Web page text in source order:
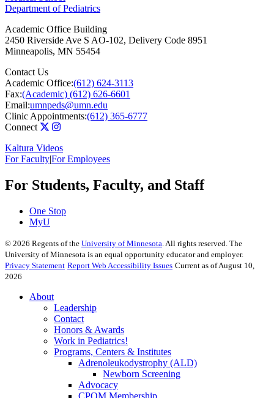
Department of Pediatrics
Academic Office Building
2450 Riverside Ave S AO-102, Delivery Code 8951
Minneapolis, MN 55454
Contact Us
Academic Office:(612) 624-3113
Fax:(Academic) (612) 626-6601
Email:umnpeds@umn.edu
Clinic Appointments:(612) 365-6777
Connect
Kaltura Videos
For Faculty|For Employees
For Students, Faculty, and Staff
One Stop
MyU
© 2026 Regents of the University of Minnesota . All rights reserved. The
University of Minnesota is an equal opportunity educator and employer.
Privacy Statement Report Web Accessibility Issues Current as of August 10,
2026
About
Leadership
Contact
Honors & Awards
Work in Pediatrics!
Programs, Centers & Institutes
Adrenoleukodystrophy (ALD)
Newborn Screening
Advocacy
CPOM Membership